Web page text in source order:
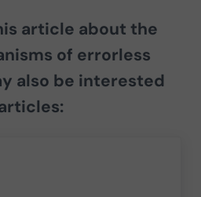
article about the
of errorless
also be interested